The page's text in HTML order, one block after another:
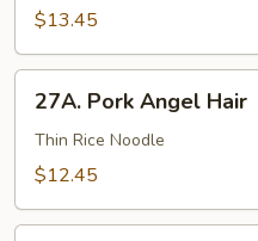
Fun$13.45
Pork
Angel
Hair
27A. Pork Angel Hair
Thin Rice Noodle
$12.45